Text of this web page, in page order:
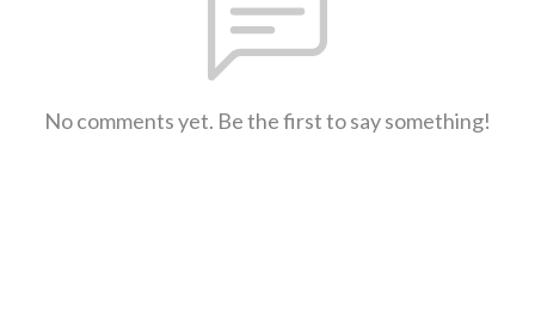
No comments yet. Be the first to say something!